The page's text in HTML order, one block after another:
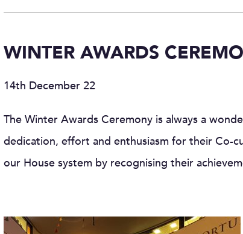
WINTER AWARDS
14th December 22
The Winter Awards Ceremony is always a
dedication, effort and enthusiasm for their Co-
our House system by recognising their